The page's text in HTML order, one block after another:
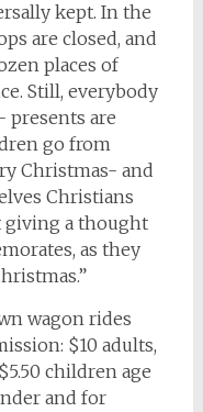
kept. In the
are closed, and
places of
Still, everybody
presents are
go from
Christmas- and
Christians
giving a thought
as they
wagon rides
$10 adults,
children age
and for